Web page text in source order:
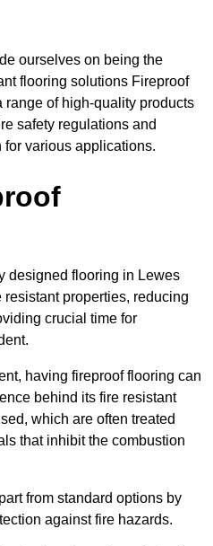
ourselves on being the
flooring solutions Fireproof
range of high-quality products
safety regulations and
for various applications.
designed flooring in Lewes
properties, reducing
crucial time for
having fireproof flooring can
behind its fire resistant
which are often treated
that inhibit the combustion
from standard options by
against fire hazards.